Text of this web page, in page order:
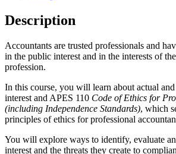
Description
Accountants are trusted professionals and
in the public interest and in the interests of
profession.
In this course, you will learn about actual
interest and APES 110 Code of Ethics for
(including Independence Standards), which
principles of ethics for professional
You will explore ways to identify, evaluate
interest and the threats they create to